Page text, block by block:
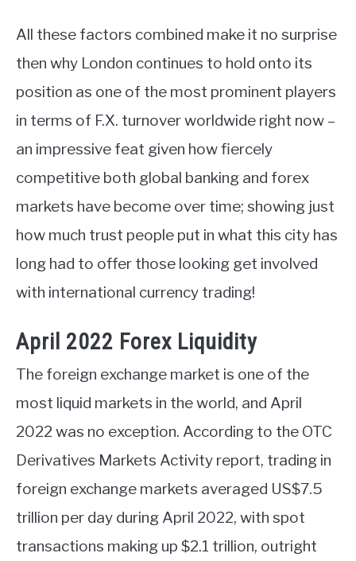
All these factors combined make it no surprise
then why London continues to hold onto its
position as one of the most prominent players
in terms of F.X. turnover worldwide right now –
an impressive feat given how fiercely
competitive both global banking and forex
markets have become over time; showing just
how much trust people put in what this city has
long had to offer those looking get involved
with international currency trading!
April 2022 Forex Liquidity
The foreign exchange market is one of the
most liquid markets in the world, and April
2022 was no exception. According to the OTC
Derivatives Markets Activity report, trading in
foreign exchange markets averaged US$7.5
trillion per day during April 2022, with spot
transactions making up $2.1 trillion, outright